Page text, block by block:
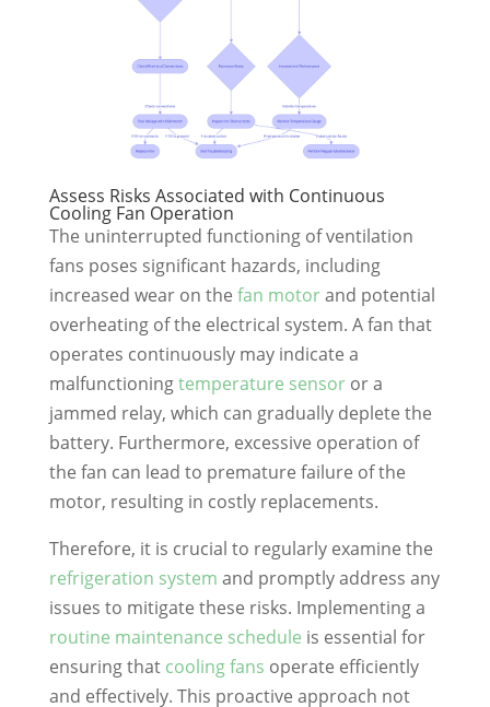
Assess Risks Associated with Continuous
Cooling Fan Operation
The uninterrupted functioning of ventilation
fans poses significant hazards, including
increased wear on the fan motorand potential
overheating of the electrical system. A fan that
operates continuously may indicate a
malfunctioningtemperature sensoror a
jammed relay, which can gradually deplete the
battery. Furthermore, excessive operation of
the fan can lead to premature failure of the
motor, resulting in costly replacements.
Therefore, it is crucial to regularly examine the
refrigeration system and promptly address any
issues to mitigate these risks. Implementing a
routine maintenance schedule is essential for
ensuring that cooling fans operate efficiently
and effectively. This proactive approach not